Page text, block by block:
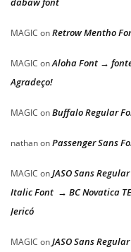
MAGIC onRetrow Mentho
MAGIC onAloha Font →
Agradeço!
MAGIC onBuffalo Regular
nathanonPassenger Sans
MAGIC onJASO Sans
Italic Font → BC Novatica
Jericó
MAGIC onJASO Sans